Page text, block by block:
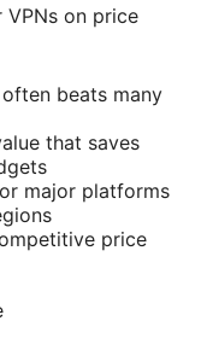
on price
beats many
that saves
major platforms
price